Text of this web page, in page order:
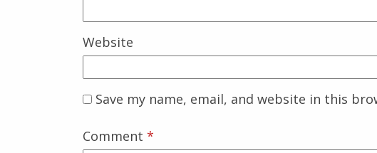
Website
Save my name, email, and website in this
Comment *